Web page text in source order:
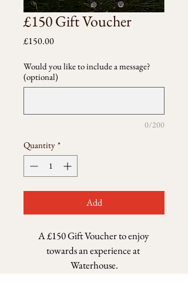
£150 Gift Voucher
£150.00Price
Would you like to include a message?
(optional)
0/200
Quantity *
Add
A £150 Gift Voucher to enjoy
towards an experience at
Waterhouse.